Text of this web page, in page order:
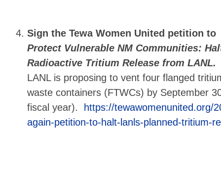
Sign the Tewa Women United petitionto
Protect Vulnerable NM Communities:
Radioactive Tritium Release from LANL.
LANL is proposing to vent four flanged
waste containers (FTWCs) by September
fiscal year).
https://tewawomenunited.org/
again-petition-to-halt-lanls-planned-tritium-